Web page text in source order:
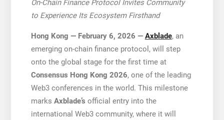
On-Chain Finance Protocol Invites Community
to Experience Its Ecosystem Firsthand
Hong Kong — February 6, 2026 — Axblade, an
emerging on-chain finance protocol, will step
onto the global stage for the first time at
Consensus Hong Kong 2026, one of the leading
Web3 conferences in the world. This milestone
marks Axblade’s official entry into the
international Web3 community, where it will